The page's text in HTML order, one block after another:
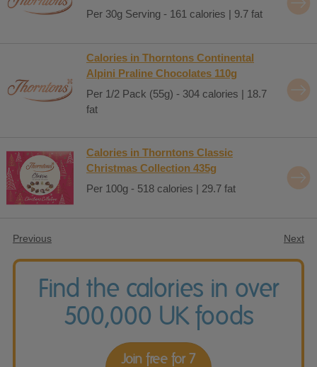
Per 30g Serving - 161 calories | 9.7 fat
Calories in Thorntons Continental
Alpini Praline Chocolates 110g
Per 1/2 Pack (55g) - 304 calories | 18.7
fat
Calories in Thorntons Classic
Christmas Collection 435g
Per 100g - 518 calories | 29.7 fat
Previous Next
Find the calories in over
500,000 UK foods
Join free for 7